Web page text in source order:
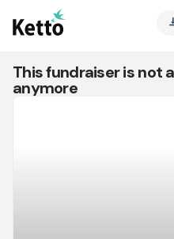
This fundraiser is not
anymore